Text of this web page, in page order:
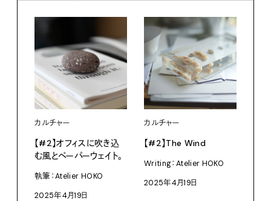
カルチャー
【#2】オフィスに吹き込
む風とペーパーウェイト。
執筆：Atelier HOKO
2025年4月19日
カルチャー
【#2】The Wind
Writing：Atelier HOKO
2025年4月19日